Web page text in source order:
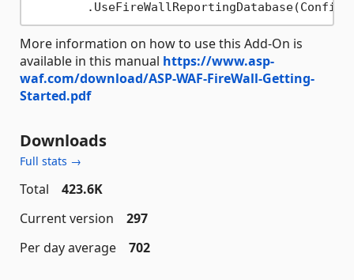
More information on how to use this Add-On is
available in this manual https://www.asp-
waf.com/download/ASP-WAF-FireWall-Getting-
Started.pdf
Downloads
Full stats →
Total
423.6K
Current version
297
Per day average
702